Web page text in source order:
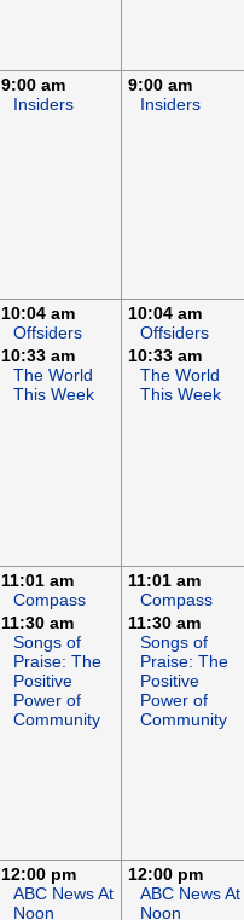
9:00 am
Insiders
9:00 am
Insiders
10:04 am
Offsiders
10:33 am
The World
This Week
10:04 am
Offsiders
10:33 am
The World
This Week
11:01 am
Compass
11:30 am
Songs of
Praise: The
Positive
Power of
Community
11:01 am
Compass
11:30 am
Songs of
Praise: The
Positive
Power of
Community
12:00 pm
ABC News At
Noon
12:00 pm
ABC News At
Noon